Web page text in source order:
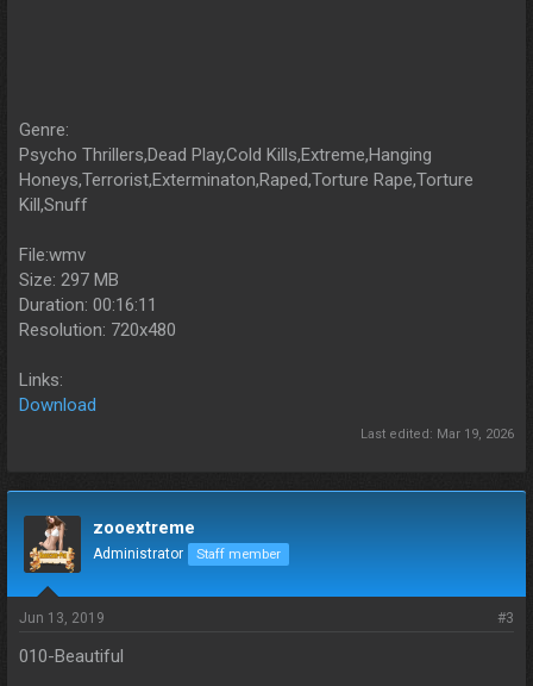
Genre:
Psycho Thrillers,Dead Play,Cold Kills,Extreme,Hanging
Honeys,Terrorist,Exterminaton,Raped,Torture Rape,Torture
Kill,Snuff
File:wmv
Size: 297 MB
Duration: 00:16:11
Resolution: 720x480
Links:
Download
Last edited: Mar 19, 2026
zooextreme
Administrator Staff member
Jun 13, 2019 #3
010-Beautiful